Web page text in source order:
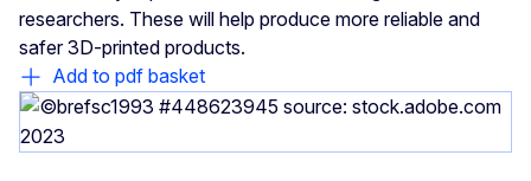
researchers. These will help produce more reliable and
safer 3D-printed products.
Add to pdf basket